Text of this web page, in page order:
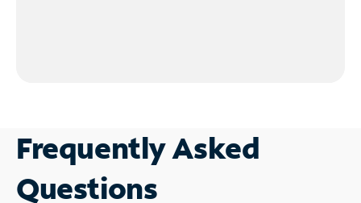
Frequently Asked
Questions